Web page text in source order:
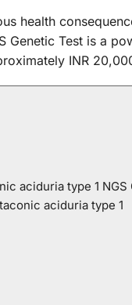
health
Test is a
INR
aciduria type 1
aciduria type 1